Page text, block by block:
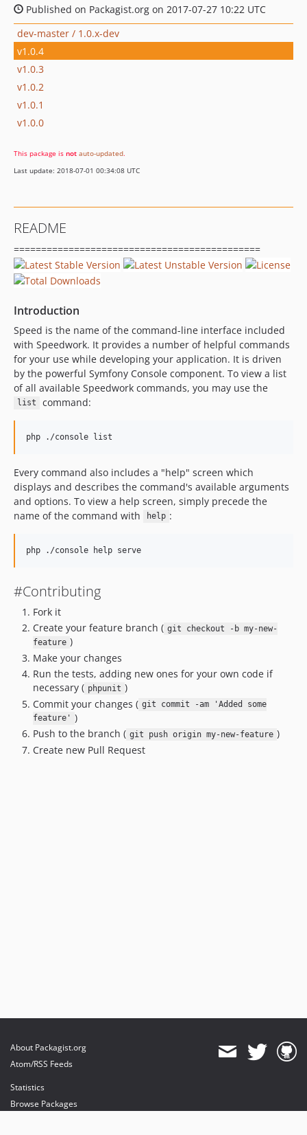
Published on Packagist.org on 2017-07-27 10:22 UTC
dev-master / 1.0.x-dev
v1.0.4
v1.0.3
v1.0.2
v1.0.1
v1.0.0
This package is not auto-updated.
Last update: 2018-07-01 00:34:08 UTC
README
=============================================
Introduction
Speed is the name of the command-line interface included
with Speedwork. It provides a number of helpful commands
for your use while developing your application. It is driven
by the powerful Symfony Console component. To view a list
of all available Speedwork commands, you may use the
list command:
Every command also includes a "help" screen which
displays and describes the command's available arguments
and options. To view a help screen, simply precede the
name of the command with
help :
#Contributing
Fork it
Create your feature branch ( git checkout -b my-new-
feature )
Make your changes
Run the tests, adding new ones for your own code if
necessary ( phpunit )
Commit your changes ( git commit -am 'Added some
feature' )
Push to the branch ( git push origin my-new-feature )
Create new Pull Request
About Packagist.org
Atom/RSS Feeds
Statistics
Browse Packages